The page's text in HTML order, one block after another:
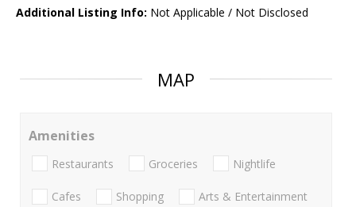
Additional Listing Info: Not Applicable / Not Disclosed
MAP
Amenities
Restaurants Groceries Nightlife
Cafes Shopping Arts & Entertainment